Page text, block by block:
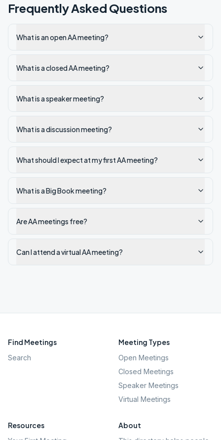
Frequently Asked Questions
What is an open AA meeting?
What is a closed AA meeting?
What is a speaker meeting?
What is a discussion meeting?
What should I expect at my first AA meeting?
What is a Big Book meeting?
Are AA meetings free?
Can I attend a virtual AA meeting?
Find Meetings
Search
Meeting Types
Open Meetings
Closed Meetings
Speaker Meetings
Virtual Meetings
Resources About